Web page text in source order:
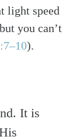
light speed
you can’t
).
It is